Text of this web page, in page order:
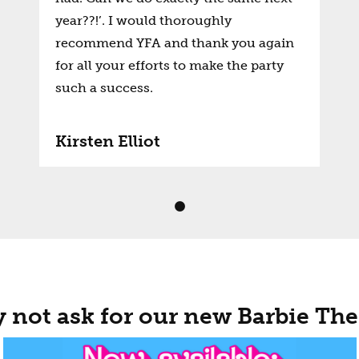
year??!’. I would thoroughly
recommend YFA and thank you again
for all your efforts to make the party
such a success.
Kirsten Elliot
not ask for our new Barbie